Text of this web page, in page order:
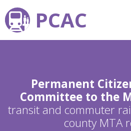
PCAC
Permanent
Committee to the
transit and commuter
county MTA